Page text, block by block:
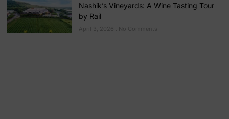
Nashik’s Vineyards: A Wine Tasting Tour
by Rail
April 3, 2026 No Comments